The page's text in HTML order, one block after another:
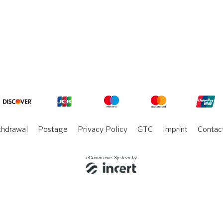
Postage Privacy Policy GTC Imprint
eCommerce-System by